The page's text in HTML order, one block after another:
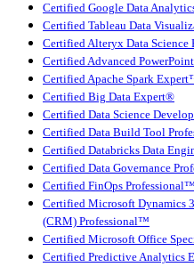
Certified Google Data
Certified Tableau Data
Certified Alteryx Data
Certified Advanced
Certified Apache Spark
Certified Big Data Expert®
Certified Data Science
Certified Data Build Tool
Certified Databricks Data
Certified Data Governance
Certified FinOps Professional™
Certified Microsoft Dynamics
(CRM) Professional™
Certified Microsoft Office
Certified Predictive Analytics